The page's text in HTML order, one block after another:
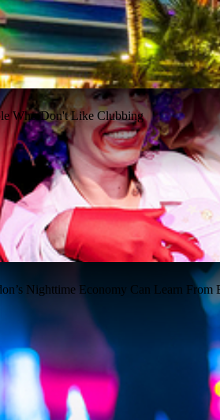
Who Don't Like Clubbing
Nighttime Economy Can Learn From